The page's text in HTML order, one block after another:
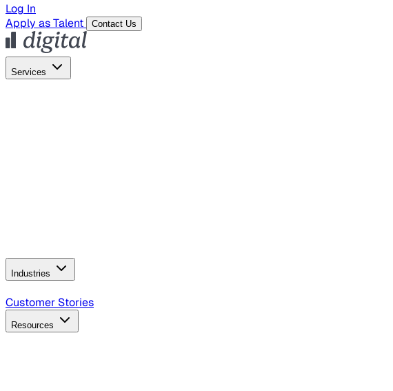
Log In
Apply as Talent
Contact Us
Services
Industries
B2B Technology
Customer Stories
Resources